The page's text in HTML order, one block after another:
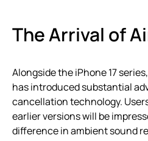
The Arrival of
Alongside the iPhone 17
has introduced substantial
cancellation technology.
earlier versions will be
difference in ambient sound